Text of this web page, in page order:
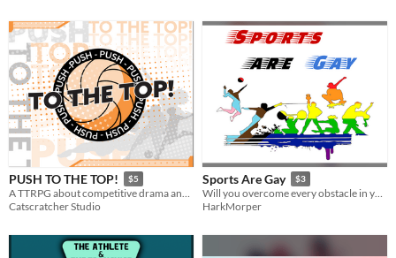
PUSH TO THE TOP! $5
A TTRPG about competitive drama and dreams!
Catscratcher Studio
Sports Are Gay $3
Will you overcome every obstacle in your path or will you drop the ball just when it counts? Find out in Sports are Gay!
HarkMorper